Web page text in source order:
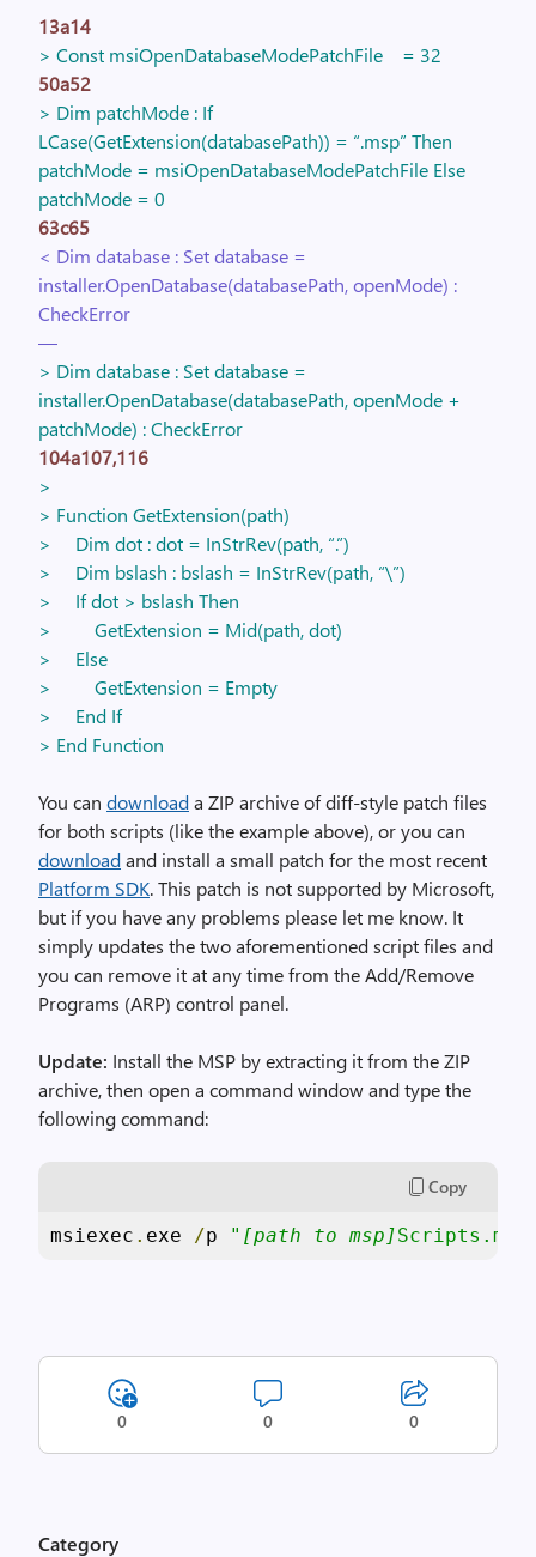
13a14
> Const msiOpenDatabaseModePatchFile = 32
50a52
> Dim patchMode : If
LCase(GetExtension(databasePath)) = “.msp” Then
patchMode = msiOpenDatabaseModePatchFile Else
patchMode = 0
63c65
< Dim database : Set database =
installer.OpenDatabase(databasePath, openMode) :
CheckError
—
> Dim database : Set database =
installer.OpenDatabase(databasePath, openMode +
patchMode) : CheckError
104a107,116
>
> Function GetExtension(path)
> Dim dot : dot = InStrRev(path, “.”)
> Dim bslash : bslash = InStrRev(path, “\”)
> If dot > bslash Then
> GetExtension = Mid(path, dot)
> Else
> GetExtension = Empty
> End If
> End Function
You can downloada ZIP archive of diff-style patch files
for both scripts (like the example above), or you can
downloadand install a small patch for the most recent
Platform SDK. This patch is not supported by Microsoft,
but if you have any problems please let me know. It
simply updates the two aforementioned script files and
you can remove it at any time from the Add/Remove
Programs (ARP) control panel.
Update: Install the MSP by extracting it from the ZIP
archive, then open a command window and type the
following command:
Copy
msiexec . exe /p " [path to msp]
0 0 0
Category